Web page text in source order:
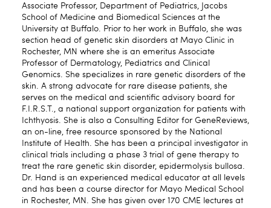
Associate Professor, Department of Pediatrics, Jacobs
School of Medicine and Biomedical Sciences at the
University at Buffalo. Prior to her work in Buffalo, she was
section head of genetic skin disorders at Mayo Clinic in
Rochester, MN where she is an emeritus Associate
Professor of Dermatology, Pediatrics and Clinical
Genomics. She specializes in rare genetic disorders of the
skin. A strong advocate for rare disease patients, she
serves on the medical and scientific advisory board for
F.I.R.S.T., a national support organization for patients with
Ichthyosis. She is also a Consulting Editor for GeneReviews,
an on-line, free resource sponsored by the National
Institute of Health. She has been a principal investigator in
clinical trials including a phase 3 trial of gene therapy to
treat the rare genetic skin disorder, epidermolysis bullosa.
Dr. Hand is an experienced medical educator at all levels
and has been a course director for Mayo Medical School
in Rochester, MN. She has given over 170 CME lectures at